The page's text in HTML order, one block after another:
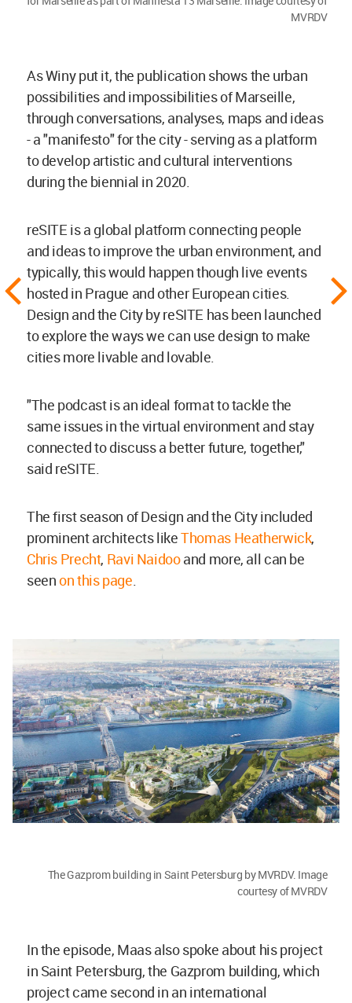
MVRDV
As Winy put it, the publication shows the urban
possibilities and impossibilities of Marseille,
through conversations, analyses, maps and ideas
- a "manifesto" for the city - serving as a platform
to develop artistic and cultural interventions
during the biennial in 2020.
reSITE is a global platform connecting people
and ideas to improve the urban environment, and
typically, this would happen though live events
hosted in Prague and other European cities.
Design and the City by reSITE has been launched
to explore the ways we can use design to make
cities more livable and lovable.
"The podcast is an ideal format to tackle the
same issues in the virtual environment and stay
connected to discuss a better future, together,"
said reSITE.
The first season of Design and the City included
prominent architects likeThomas Heatherwick,
Chris Precht, Ravi Naidooand more, all can be
seenon this page.
The Gazprom building in Saint Petersburg by MVRDV. Image
courtesy of MVRDV
In the episode, Maas also spoke about his project
in Saint Petersburg, the Gazprom building, which
project came second in an international